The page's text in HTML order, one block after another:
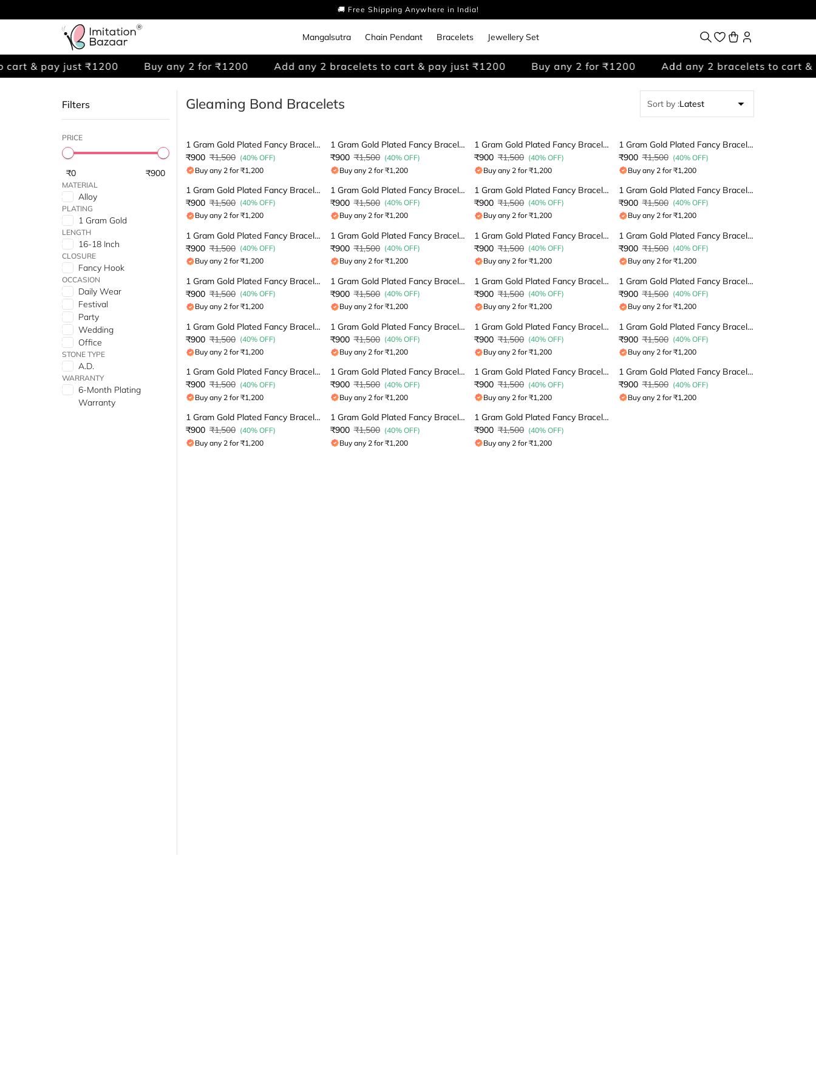
🚚 Free Shipping Anywhere in India!
Mangalsutra Chain Pendant Bracelets Jewellery Set
& pay just ₹1200 Buy any 2 for ₹1200 Add any 2 bracelets to cart & pay just ₹1200 Buy any 2 for ₹1200 Add any 2 bracelets to cart &
Filters
PRICE
₹0 ₹900
MATERIAL
Alloy
PLATING
1 Gram Gold
LENGTH
16-18 Inch
CLOSURE
Fancy Hook
OCCASION
Daily Wear
Festival
Party
Wedding
Office
STONE TYPE
A.D.
WARRANTY
6-Month Plating
Warranty
Gleaming Bond Bracelets Sort by :Latest
1 Gram Gold Plated Fancy Bracelet
₹900 ₹1,500 (40% OFF)
Buy any 2 for ₹1,200
1 Gram Gold Plated Fancy Bracelet
₹900 ₹1,500 (40% OFF)
Buy any 2 for ₹1,200
1 Gram Gold Plated Fancy Bracelet
₹900 ₹1,500 (40% OFF)
Buy any 2 for ₹1,200
1 Gram Gold Plated Fancy Bracelet
₹900 ₹1,500 (40% OFF)
Buy any 2 for ₹1,200
1 Gram Gold Plated Fancy Bracelet
₹900 ₹1,500 (40% OFF)
Buy any 2 for ₹1,200
1 Gram Gold Plated Fancy Bracelet
₹900 ₹1,500 (40% OFF)
Buy any 2 for ₹1,200
1 Gram Gold Plated Fancy Bracelet
₹900 ₹1,500 (40% OFF)
Buy any 2 for ₹1,200
1 Gram Gold Plated Fancy Bracelet
₹900 ₹1,500 (40% OFF)
Buy any 2 for ₹1,200
1 Gram Gold Plated Fancy Bracelet
₹900 ₹1,500 (40% OFF)
Buy any 2 for ₹1,200
1 Gram Gold Plated Fancy Bracelet
₹900 ₹1,500 (40% OFF)
Buy any 2 for ₹1,200
1 Gram Gold Plated Fancy Bracelet
₹900 ₹1,500 (40% OFF)
Buy any 2 for ₹1,200
1 Gram Gold Plated Fancy Bracelet
₹900 ₹1,500 (40% OFF)
Buy any 2 for ₹1,200
1 Gram Gold Plated Fancy Bracelet
₹900 ₹1,500 (40% OFF)
Buy any 2 for ₹1,200
1 Gram Gold Plated Fancy Bracelet
₹900 ₹1,500 (40% OFF)
Buy any 2 for ₹1,200
1 Gram Gold Plated Fancy Bracelet
₹900 ₹1,500 (40% OFF)
Buy any 2 for ₹1,200
1 Gram Gold Plated Fancy Bracelet
₹900 ₹1,500 (40% OFF)
Buy any 2 for ₹1,200
1 Gram Gold Plated Fancy Bracelet
₹900 ₹1,500 (40% OFF)
Buy any 2 for ₹1,200
1 Gram Gold Plated Fancy Bracelet
₹900 ₹1,500 (40% OFF)
Buy any 2 for ₹1,200
1 Gram Gold Plated Fancy Bracelet
₹900 ₹1,500 (40% OFF)
Buy any 2 for ₹1,200
1 Gram Gold Plated Fancy Bracelet
₹900 ₹1,500 (40% OFF)
Buy any 2 for ₹1,200
1 Gram Gold Plated Fancy Bracelet
₹900 ₹1,500 (40% OFF)
Buy any 2 for ₹1,200
1 Gram Gold Plated Fancy Bracelet
₹900 ₹1,500 (40% OFF)
Buy any 2 for ₹1,200
1 Gram Gold Plated Fancy Bracelet
₹900 ₹1,500 (40% OFF)
Buy any 2 for ₹1,200
1 Gram Gold Plated Fancy Bracelet
₹900 ₹1,500 (40% OFF)
Buy any 2 for ₹1,200
1 Gram Gold Plated Fancy Bracelet
₹900 ₹1,500 (40% OFF)
Buy any 2 for ₹1,200
1 Gram Gold Plated Fancy Bracelet
₹900 ₹1,500 (40% OFF)
Buy any 2 for ₹1,200
1 Gram Gold Plated Fancy Bracelet
₹900 ₹1,500 (40% OFF)
Buy any 2 for ₹1,200